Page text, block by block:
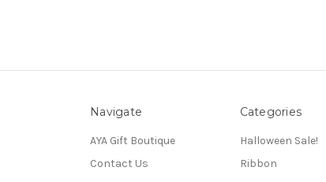
Navigate
AYA Gift Boutique
Contact Us
Categories
Halloween Sale!
Ribbon